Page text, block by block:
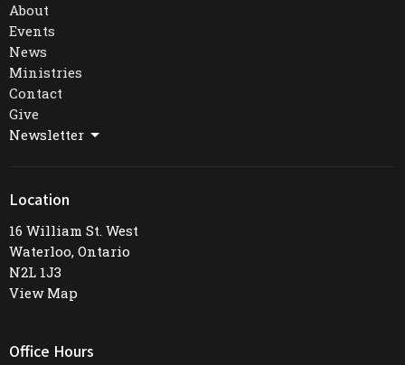
About
Events
News
Ministries
Contact
Give
Newsletter
Location
16 William St. West
Waterloo, Ontario
N2L 1J3
View Map
Office Hours